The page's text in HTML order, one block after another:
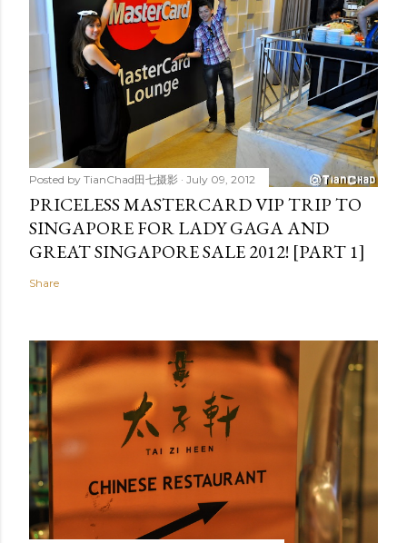
Posted by TianChad田七摄影 July 09, 2012
PRICELESS MASTERCARD VIP TRIP TO
SINGAPORE FOR LADY GAGA AND
GREAT SINGAPORE SALE 2012! [PART 1]
Share